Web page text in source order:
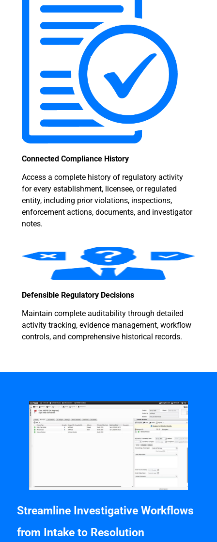
Connected Compliance History
Access a complete history of regulatory activity
for every establishment, licensee, or regulated
entity, including prior violations, inspections,
enforcement actions, documents, and investigator
notes.
Defensible Regulatory Decisions
Maintain complete auditability through detailed
activity tracking, evidence management, workflow
controls, and comprehensive historical records.
Streamline Investigative Workflows
from Intake to Resolution